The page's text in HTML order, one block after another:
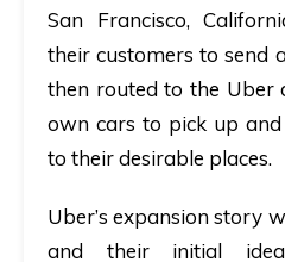
San Francisco,
their customers to send
then routed to the Uber
own cars to pick up
to their desirable places.
Uber’s expansion story
and their initial